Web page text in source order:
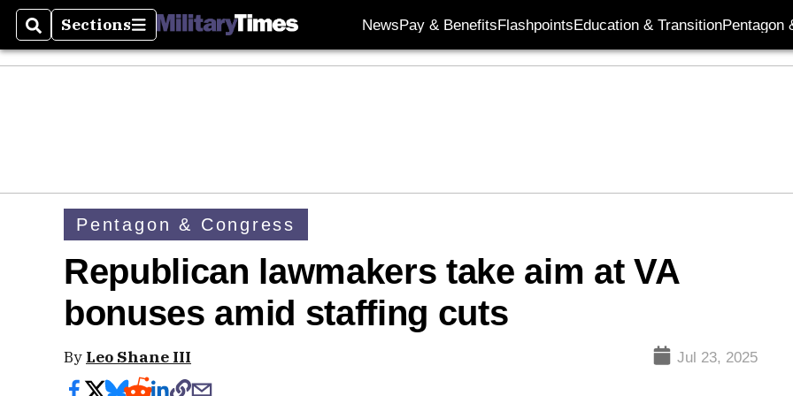
SearchSections
Sections NewsPay & BenefitsFlashpointsEducation & TransitionPentagon
Pentagon & Congress
Republican lawmakers take aim at VA
bonuses amid staffing cuts
By Leo Shane III Jul 23, 2025